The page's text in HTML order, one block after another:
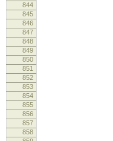
844
845
846
847
848
849
850
851
852
853
854
855
856
857
858